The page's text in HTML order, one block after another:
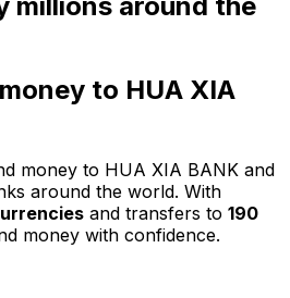
to HUA XIA
money to HUA XIA BANK and
around the world. With
and transfers to 190
money with confidence.